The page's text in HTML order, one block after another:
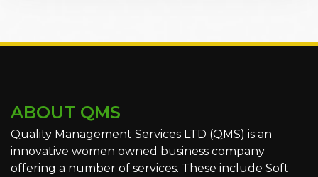
ABOUT QMS
Quality Management Services LTD (QMS) is an
innovative women owned business company
offering a number of services. These include Soft